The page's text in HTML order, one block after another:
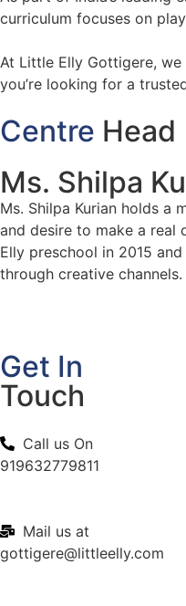
curriculum focuses on
At Little Elly Gottigere,
you’re looking for a
Centre Head
Ms. Shilpa
Ms. Shilpa Kurian holds a
and desire to make a
Elly preschool in 2015
through creative channels.
Get In
Touch
Call us On
919632779811
Mail us at
gottigere@littleelly.com